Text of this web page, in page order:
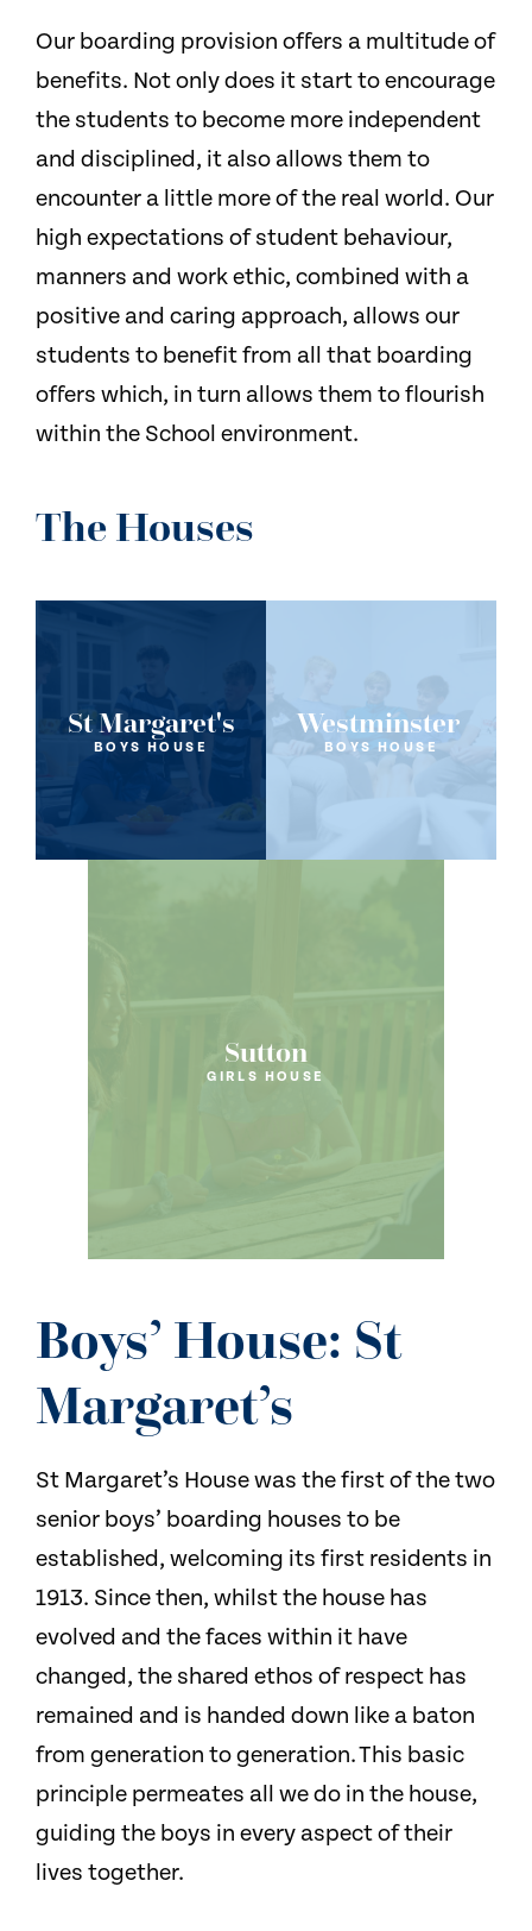
Our boarding provision offers a multitude of
benefits. Not only does it start to encourage
the students to become more independent
and disciplined, it also allows them to
encounter a little more of the real world. Our
high expectations of student behaviour,
manners and work ethic, combined with a
positive and caring approach, allows our
students to benefit from all that boarding
offers which, in turn allows them to flourish
within the School environment.
The Houses
St Margaret's
BOYS HOUSE
Westminster
BOYS HOUSE
Sutton
GIRLS HOUSE
Boys’ House: St
Margaret’s
St Margaret’s House was the first of the two
senior boys’ boarding houses to be
established, welcoming its first residents in
1913. Since then, whilst the house has
evolved and the faces within it have
changed, the shared ethos of respect has
remained and is handed down like a baton
from generation to generation. This basic
principle permeates all we do in the house,
guiding the boys in every aspect of their
lives together.